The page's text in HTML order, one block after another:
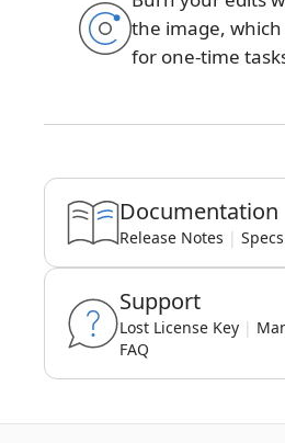
the image,
for one-time
Documentation
Release Notes | Specs
Support
Lost License Key |
FAQ